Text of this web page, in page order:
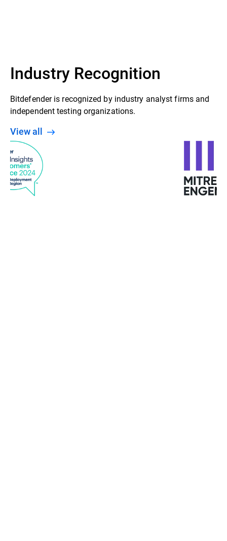
Industry Recognition
Bitdefender is recognized by industry analyst firms and
independent testing organizations.
View all